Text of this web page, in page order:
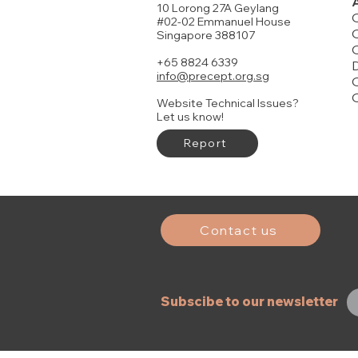
Buy 20 or more to enjoy discounts
Add to Cart
Add to Cart
Add to Cart
10 Lorong 27A Geylang
#02-02 Emmanuel House
Singapore 388107
+65 8824 6339
info@precept.org.sg
Website Technical Issues?
Let us know!
Report
Contact us
Subscibe to our newsletter